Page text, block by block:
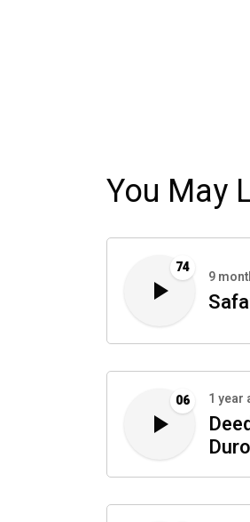
You May
74
9
06 1 year